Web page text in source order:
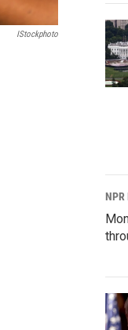
IStockphoto
NPR